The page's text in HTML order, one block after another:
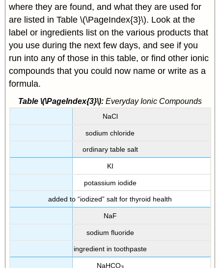
where they are found, and what they are used for
are listed in Table \(\PageIndex{3}\). Look at the
label or ingredients list on the various products that
you use during the next few days, and see if you
run into any of those in this table, or find other ionic
compounds that you could now name or write as a
formula.
Table \(\PageIndex{3}\): Everyday Ionic Compounds
NaCl
sodium chloride
ordinary table salt
KI
potassium iodide
added to “iodized” salt for thyroid health
NaF
sodium fluoride
ingredient in toothpaste
NaHCO